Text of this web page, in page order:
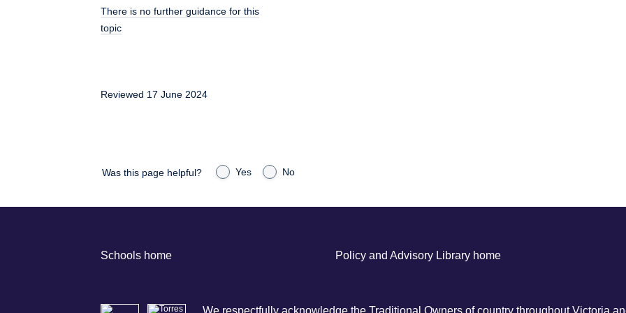
There is no further guidance for this
topic
Reviewed 17 June 2024
Was this page helpful? Yes No
Schools home Policy and Advisory Library home
We respectfully acknowledge the Traditional Owners of country throughout Victoria